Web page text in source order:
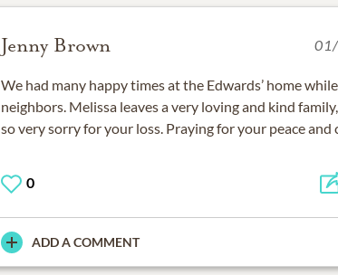
Jenny Brown
We had many happy times at the Edwards’ home
neighbors. Melissa leaves a very loving and kind
so very sorry for your loss. Praying for your peace and
0
ADD A COMMENT